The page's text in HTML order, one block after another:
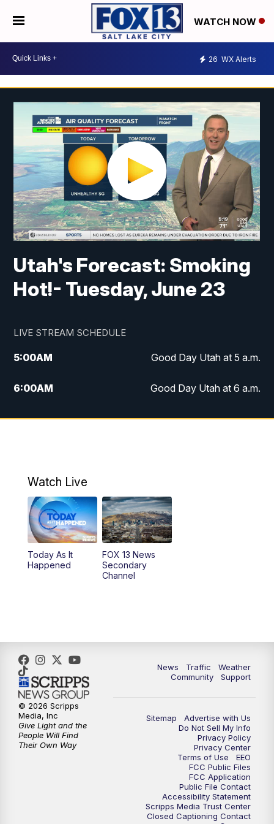
WATCH NOW
26 WX Alerts
Utah's Forecast: Smoking
Hot!- Tuesday, June 23
LIVE STREAM SCHEDULE
5:00AM Good Day Utah at 5 a.m.
6:00AM Good Day Utah at 6 a.m.
7:00AM Good Day Utah at 7 a.m.
9:00AM
10:00AM Replay: Good Day Utah at 9 a.m.
11:00AM FOX 13 News at Eleven
12:00PM Replay: FOX 13 News at Eleven
9:00PM FOX 13 News at Nine
10:00PM
Watch Live
Today As It
Happened
FOX 13 News
Secondary
Channel
News Traffic
Weather
Community
Support
Sitemap
Advertise with Us
Do Not Sell My Info
Privacy Policy
Privacy Center
Terms of Use
EEO
FCC Public Files
FCC Application
Public File Contact
Accessibility Statement
Scripps Media Trust Center
Closed Captioning Contact
© 2026 Scripps
Media, Inc
Give Light and the
People Will Find
Their Own Way